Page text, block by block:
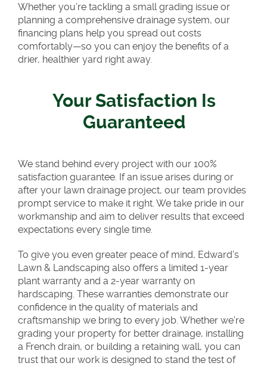
Whether you’re tackling a small grading issue or
planning a comprehensive drainage system, our
financing plans help you spread out costs
comfortably—so you can enjoy the benefits of a
drier, healthier yard right away.
Your Satisfaction Is
Guaranteed
We stand behind every project with our 100%
satisfaction guarantee. If an issue arises during or
after your lawn drainage project, our team provides
prompt service to make it right. We take pride in our
workmanship and aim to deliver results that exceed
expectations every single time.
To give you even greater peace of mind, Edward’s
Lawn & Landscaping also offers a limited 1-year
plant warranty and a 2-year warranty on
hardscaping. These warranties demonstrate our
confidence in the quality of materials and
craftsmanship we bring to every job. Whether we’re
grading your property for better drainage, installing
a French drain, or building a retaining wall, you can
trust that our work is designed to stand the test of